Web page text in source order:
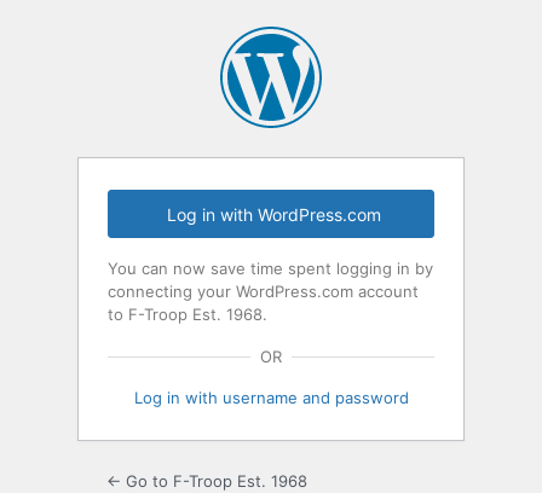
Log in with WordPress.com
You can now save time spent logging in by
connecting your WordPress.com account
to F-Troop Est. 1968.
OR
Log in with username and password
← Go to F-Troop Est. 1968